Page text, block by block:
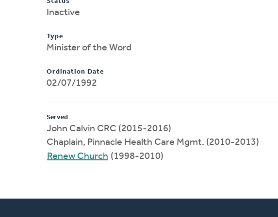
Inactive
Type
Minister of the Word
Ordination Date
02/07/1992
Served
John Calvin CRC (2015-2016)
Chaplain, Pinnacle Health Care Mgmt. (2010-2013)
Renew Church (1998-2010)